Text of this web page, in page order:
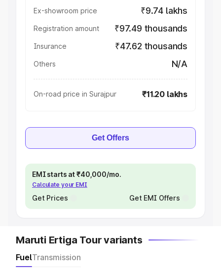
Ex-showroom price ₹9.74 lakhs
Registration amount ₹97.49 thousands
Insurance ₹47.62 thousands
Others N/A
On-road price in Surajpur ₹11.20 lakhs
Get Offers
EMI starts at ₹40,000/mo.
Calculate your EMI
Get Prices Get EMI Offers
Maruti Ertiga Tour variants
FuelTransmission